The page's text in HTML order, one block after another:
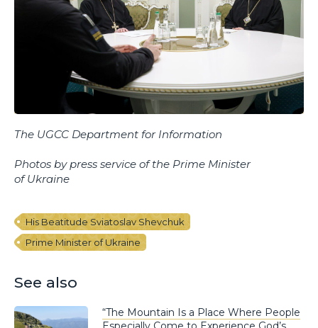
The UGCC Department for Information
Photos by press service of the Prime Minister
of Ukraine
His Beatitude Sviatoslav Shevchuk
Prime Minister of Ukraine
See also
“The Mountain Is a Place Where People